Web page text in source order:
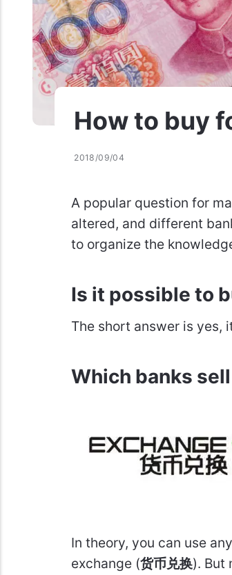
How to buy
2018/09/04
A popular question for
altered, and different
to organize the
Is it possible to
The short answer is yes,
Which banks
In theory, you can use
exchange (货币兑换). But